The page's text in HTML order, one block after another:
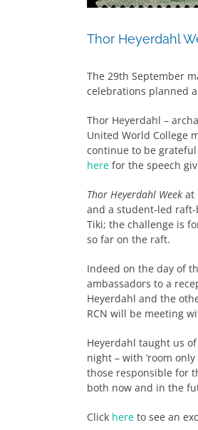
Thor Heyerdahl
The 29th September
celebrations planned
Thor Heyerdahl –
United World College
continue to be
here for the speech
Thor Heyerdahl Week at
and a student-led
Tiki; the challenge is
so far on the raft.
Indeed on the day of
ambassadors to a
Heyerdahl and the
RCN will be meeting
Heyerdahl taught us
night – with ‘room
those responsible for
both now and in the
Click here to see an